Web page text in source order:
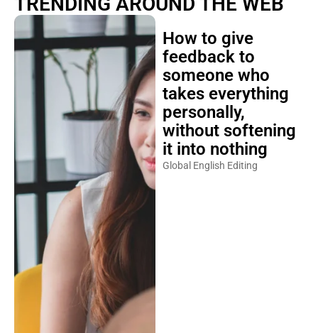
How to give
feedback to
someone who
takes everything
personally,
without softening
it into nothing
Global English Editing